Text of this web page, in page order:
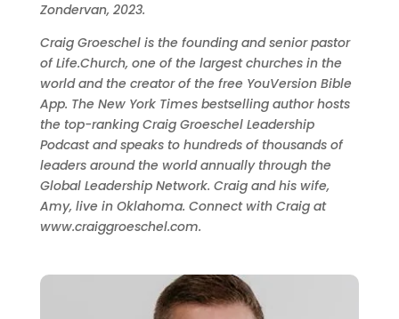
Zondervan, 2023.
Craig Groeschel is the founding and senior pastor
of Life.Church, one of the largest churches in the
world and the creator of the free YouVersion Bible
App. The New York Times bestselling author hosts
the top-ranking Craig Groeschel Leadership
Podcast and speaks to hundreds of thousands of
leaders around the world annually through the
Global Leadership Network. Craig and his wife,
Amy, live in Oklahoma. Connect with Craig at
www.craiggroeschel.com.